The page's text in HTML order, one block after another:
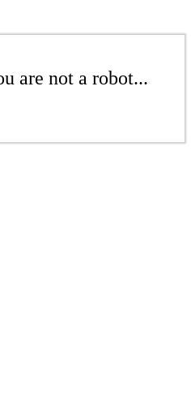
are not a robot...